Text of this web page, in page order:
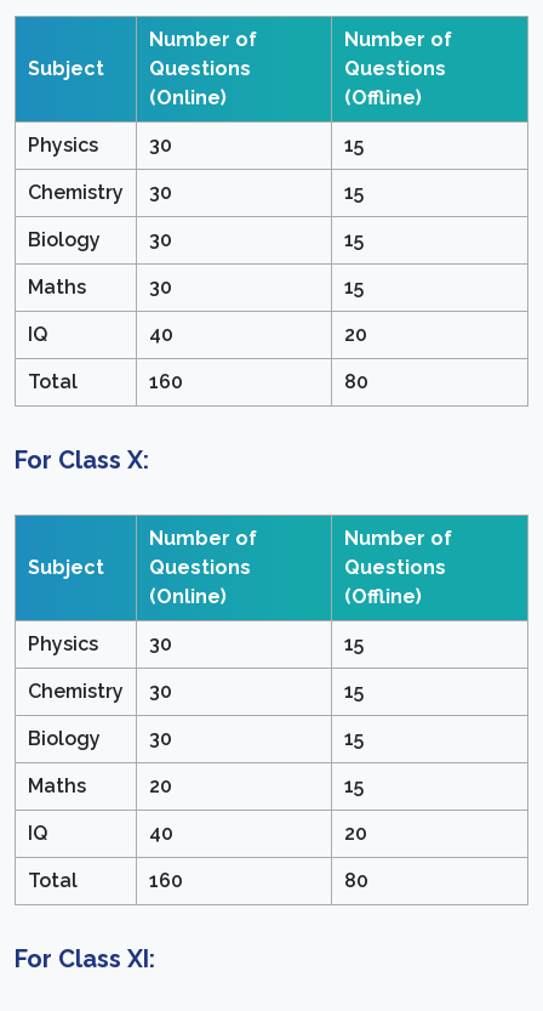
Subject
Number of
Questions
(Online)
Number of
Questions
(Offline)
Physics 30 15
Chemistry 30 15
Biology 30 15
Maths 30 15
IQ 40 20
Total 160 80
For Class X:
Subject
Number of
Questions
(Online)
Number of
Questions
(Offline)
Physics 30 15
Chemistry 30 15
Biology 30 15
Maths 20 15
IQ 40 20
Total 160 80
For Class XI: